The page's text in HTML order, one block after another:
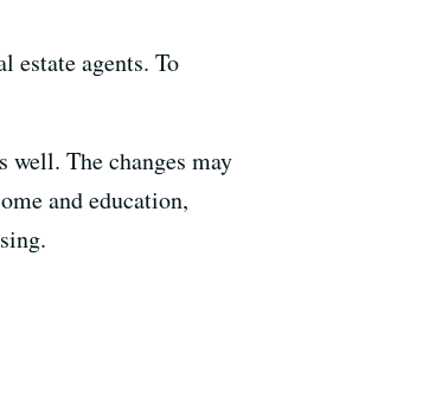
estate agents. To
The changes may
and education,